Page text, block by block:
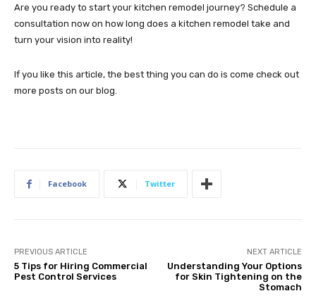
Are you ready to start your kitchen remodel journey? Schedule a
consultation now on how long does a kitchen remodel take and
turn your vision into reality!
If you like this article, the best thing you can do is come check out
more posts on our blog.
Facebook Twitter
PREVIOUS ARTICLE
5 Tips for Hiring Commercial
Pest Control Services
NEXT ARTICLE
Understanding Your Options
for Skin Tightening on the
Stomach